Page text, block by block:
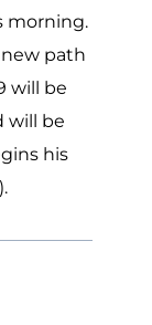
morning.
path
will be
will be
his